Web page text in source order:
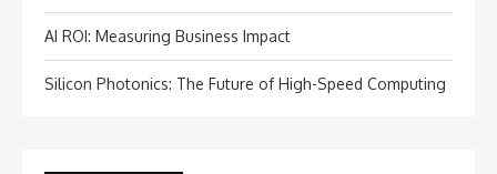
AI ROI: Measuring Business Impact
Silicon Photonics: The Future of High-Speed Computing